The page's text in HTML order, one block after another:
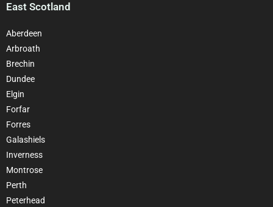
East Scotland
Aberdeen
Arbroath
Brechin
Dundee
Elgin
Forfar
Forres
Galashiels
Inverness
Montrose
Perth
Peterhead